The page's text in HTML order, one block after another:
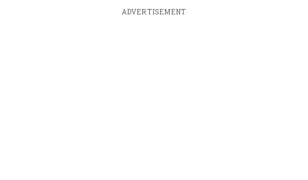
ADVERTISEMENT